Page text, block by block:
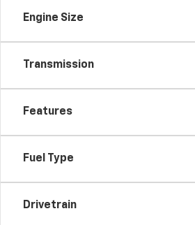
Engine Size
Transmission
Features
Fuel Type
Drivetrain